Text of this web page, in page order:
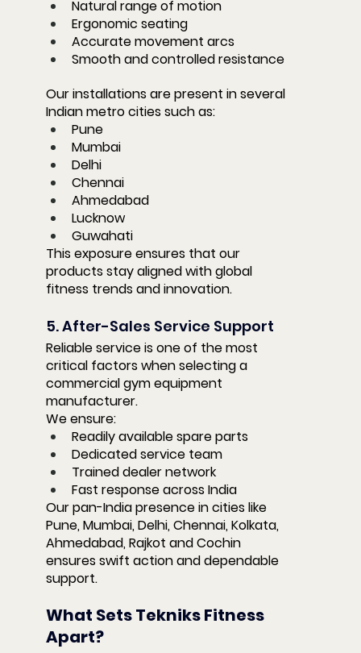
Natural range of motion
Ergonomic seating
Accurate movement arcs
Smooth and controlled resistance
Our installations are present in several
Indian metro cities such as:
Pune
Mumbai
Delhi
Chennai
Ahmedabad
Lucknow
Guwahati
This exposure ensures that our
products stay aligned with global
fitness trends and innovation.
5. After-Sales Service Support
Reliable service is one of the most
critical factors when selecting a
commercial gym equipment
manufacturer.
We ensure:
Readily available spare parts
Dedicated service team
Trained dealer network
Fast response across India
Our pan-India presence in cities like
Pune, Mumbai, Delhi, Chennai, Kolkata,
Ahmedabad, Rajkot and Cochin
ensures swift action and dependable
support.
What Sets Tekniks Fitness
Apart?